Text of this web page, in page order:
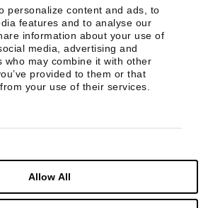
personalize content and ads, to
features and to analyse our
information about your use of
media, advertising and
who may combine it with other
provided to them or that
your use of their services.
Allow All